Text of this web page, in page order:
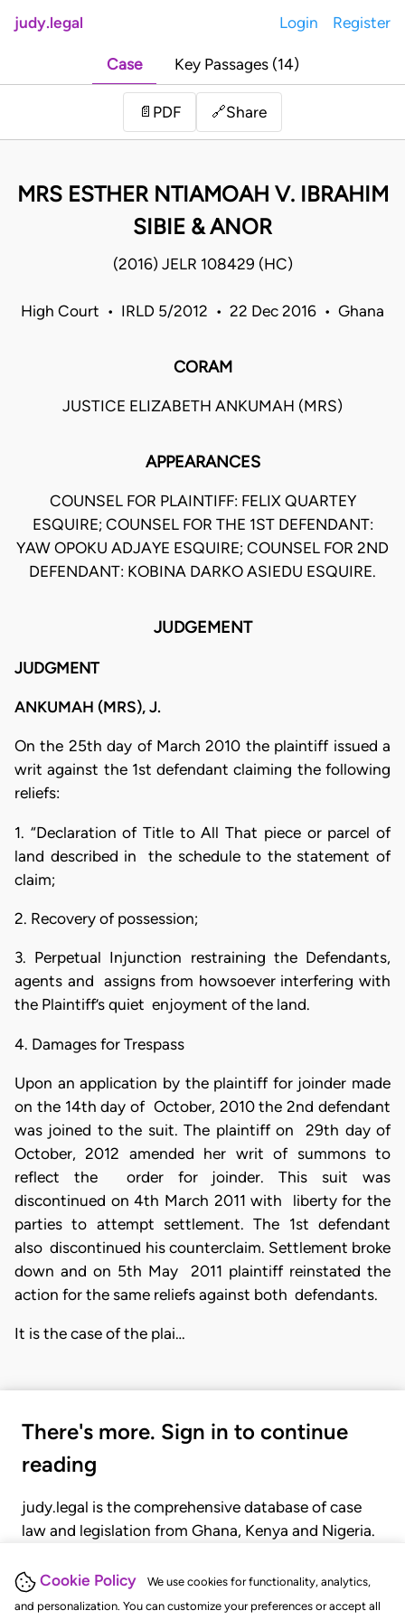
Cookie Policy
We use cookies for functionality, analytics,
and personalization. You can customize your preferences or accept all
judy.legal Login Register
Case Key Passages (14)
📄 PDF 🔗Share
MRS ESTHER NTIAMOAH V. IBRAHIM
SIBIE & ANOR
(2016) JELR 108429 (HC)
High Court • IRLD 5/2012 • 22 Dec 2016 • Ghana
CORAM
JUSTICE ELIZABETH ANKUMAH (MRS)
APPEARANCES
COUNSEL FOR PLAINTIFF: FELIX QUARTEY
ESQUIRE; COUNSEL FOR THE 1ST DEFENDANT:
YAW OPOKU ADJAYE ESQUIRE; COUNSEL FOR 2ND
DEFENDANT: KOBINA DARKO ASIEDU ESQUIRE.
JUDGEMENT
JUDGMENT
ANKUMAH (MRS), J.
On the 25th day of March 2010 the plaintiff issued a
writ against the 1st defendant claiming the following
reliefs:
1. “Declaration of Title to All That piece or parcel of
land described in the schedule to the statement of
claim;
2. Recovery of possession;
3. Perpetual Injunction restraining the Defendants,
agents and assigns from howsoever interfering with
the Plaintiff’s quiet enjoyment of the land.
4. Damages for Trespass
Upon an application by the plaintiff for joinder made
on the 14th day of October, 2010 the 2nd defendant
was joined to the suit. The plaintiff on 29th day of
October, 2012 amended her writ of summons to
reflect the order for joinder. This suit was
discontinued on 4th March 2011 with liberty for the
parties to attempt settlement. The 1st defendant
also discontinued his counterclaim. Settlement broke
down and on 5th May 2011 plaintiff reinstated the
action for the same reliefs against both defendants.
It is the case of the plai…
There's more. Sign in to continue
reading
judy.legal is the comprehensive database of case
law and legislation from Ghana, Kenya and Nigeria.
judgments, statutes, and rules of court.